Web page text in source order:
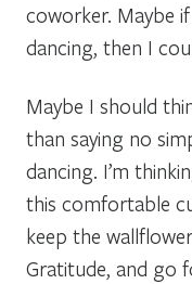
coworker. Maybe
dancing, then I
Maybe I should
than saying no
dancing. I’m
this comfortable
keep the
Gratitude, and go